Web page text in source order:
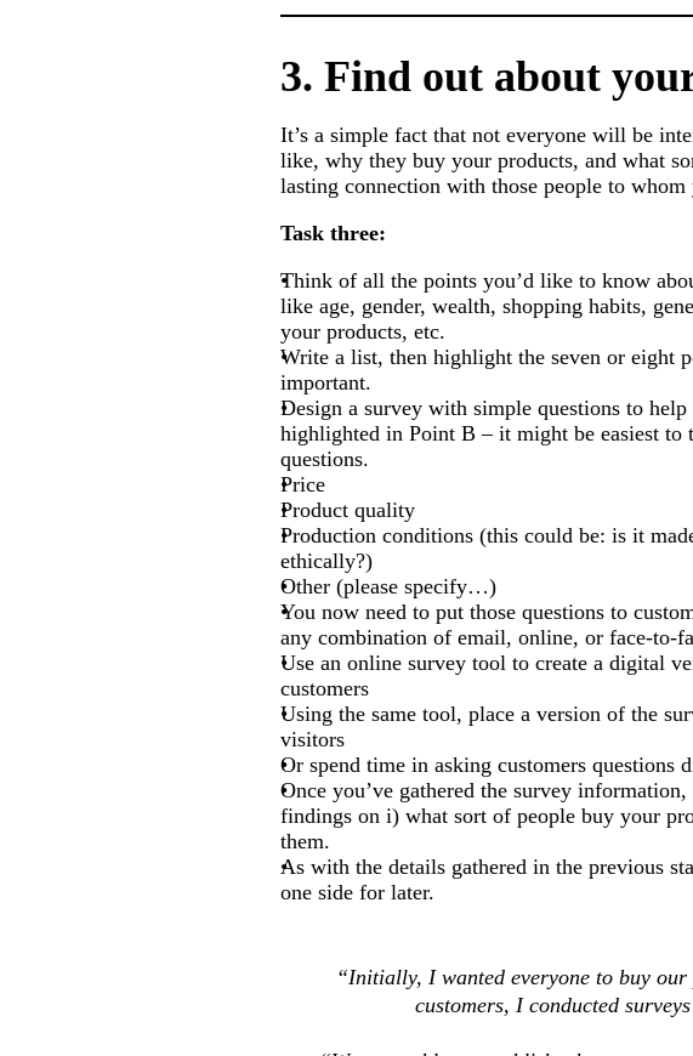
3. Find out about
It’s a simple fact that not everyone will be
like, why they buy your products, and what
lasting connection with those people to whom
Task three:
Think of all the points you’d like to know
like age, gender, wealth, shopping habits,
your products, etc.
Write a list, then highlight the seven or eight
important.
Design a survey with simple questions to
highlighted in Point B – it might be easiest
questions.
Price
Product quality
Production conditions (this could be: is it
ethically?)
Other (please specify…)
You now need to put those questions to
any combination of email, online, or face-to-
Use an online survey tool to create a digital
customers
Using the same tool, place a version of the
visitors
Or spend time in asking customers questions
Once you’ve gathered the survey
findings on i) what sort of people buy your
them.
As with the details gathered in the previous
one side for later.
“Initially, I wanted everyone to buy
customers, I conducted